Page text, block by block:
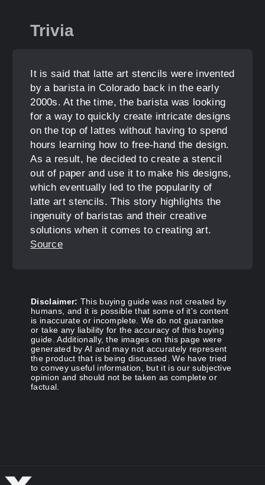
Trivia
It is said that latte art stencils were invented
by a barista in Colorado back in the early
2000s. At the time, the barista was looking
for a way to quickly create intricate designs
on the top of lattes without having to spend
hours learning how to free-hand the design.
As a result, he decided to create a stencil
out of paper and use it to make his designs,
which eventually led to the popularity of
latte art stencils. This story highlights the
ingenuity of baristas and their creative
solutions when it comes to creating art.
Source
Disclaimer: This buying guide was not created by
humans, and it is possible that some of it's content
is inaccurate or incomplete. We do not guarantee
or take any liability for the accuracy of this buying
guide. Additionally, the images on this page were
generated by AI and may not accurately represent
the product that is being discussed. We have tried
to convey useful information, but it is our subjective
opinion and should not be taken as complete or
factual.